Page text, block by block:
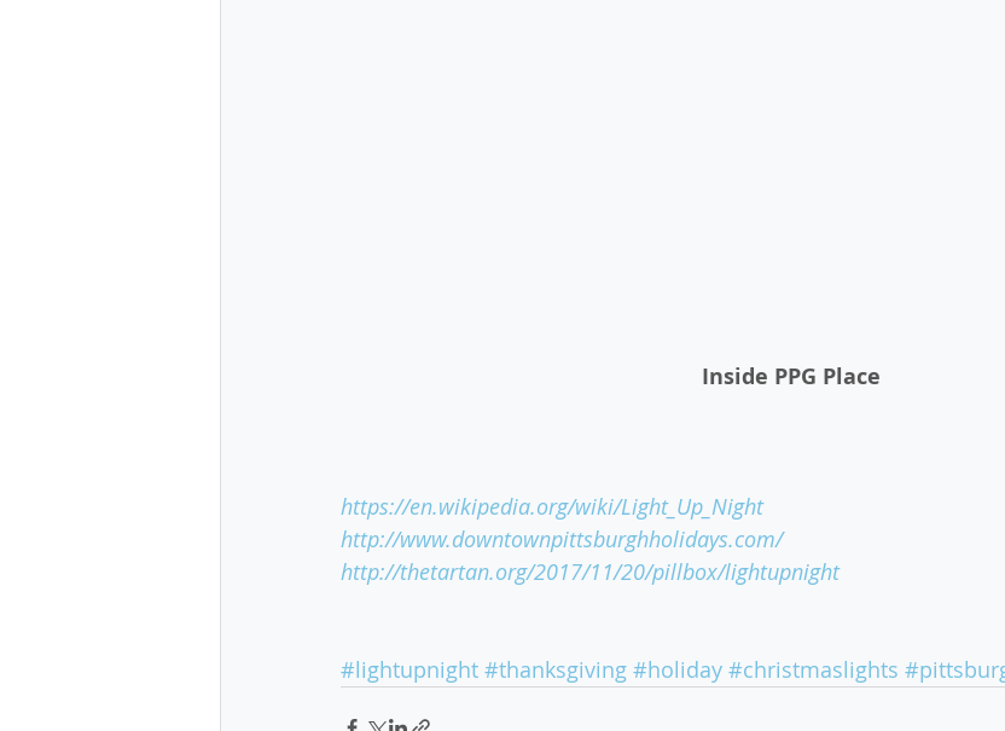
Inside PPG Place
https://en.wikipedia.org/wiki/Light_Up_Night
http://www.downtownpittsburghholidays.com/
http://thetartan.org/2017/11/20/pillbox/lightupnight
#lightupnight #thanksgiving #holiday #christmaslights